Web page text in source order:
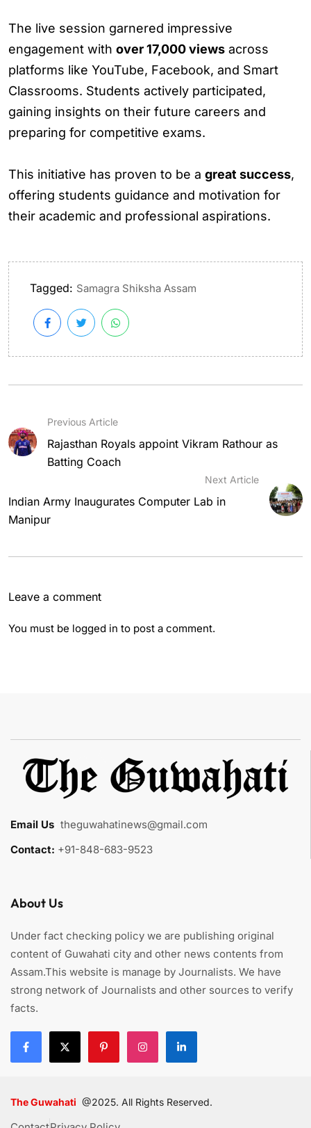
The live session garnered impressive
engagement with over 17,000 views across
platforms like YouTube, Facebook, and Smart
Classrooms. Students actively participated,
gaining insights on their future careers and
preparing for competitive exams.
This initiative has proven to be a great success,
offering students guidance and motivation for
their academic and professional aspirations.
Tagged: Samagra Shiksha Assam
Previous Article
Rajasthan Royals appoint Vikram Rathour as
Batting Coach
Next Article
Indian Army Inaugurates Computer Lab in
Manipur
Leave a comment
You must be logged in to post a comment.
Email Us theguwahatinews@gmail.com
Contact: +91-848-683-9523
About Us
Under fact checking policy we are publishing original
content of Guwahati city and other news contents from
Assam.This website is manage by Journalists. We have
strong network of Journalists and other sources to verify
facts.
The Guwahati @2025. All Rights Reserved.